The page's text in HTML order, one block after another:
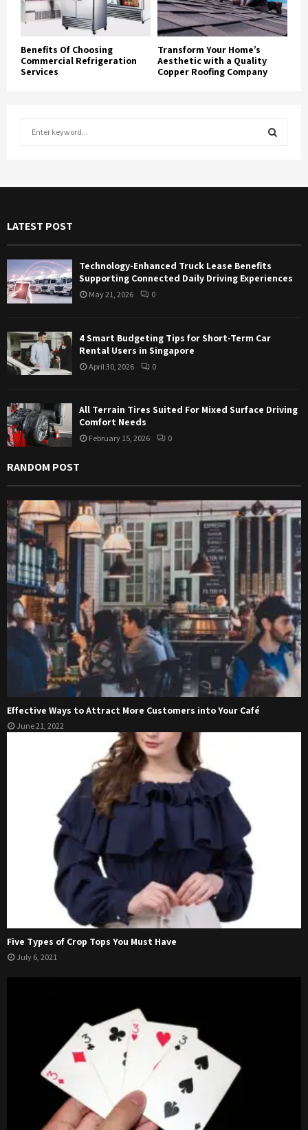
Benefits Of Choosing
Commercial Refrigeration
Services
Transform Your Home’s
Aesthetic with a Quality
Copper Roofing Company
o
E
R
C
LATEST POST
Technology-Enhanced Truck Lease Benefits
Supporting Connected Daily Driving Experiences
May 21, 2026 0
4 Smart Budgeting Tips for Short-Term Car
Rental Users in Singapore
April 30, 2026 0
All Terrain Tires Suited For Mixed Surface Driving
Comfort Needs
February 15, 2026 0
RANDOM POST
Effective Ways to Attract More Customers into Your Café
June 21, 2022
Five Types of Crop Tops You Must Have
July 6, 2021